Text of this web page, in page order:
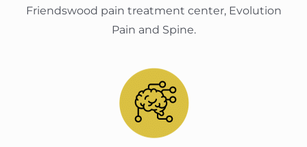
Friendswood pain treatment center, Evolution
Pain and Spine.